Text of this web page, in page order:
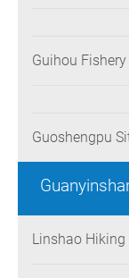
Guihou
Guoshengpu
Linshao Hiking